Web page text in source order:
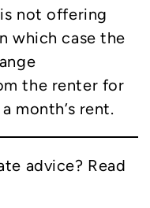
not offering
which case the
the renter for
month’s rent.
advice? Read